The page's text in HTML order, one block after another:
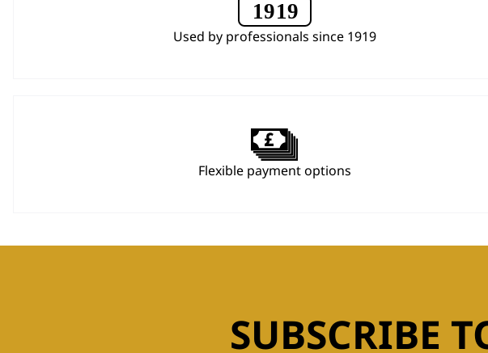
Used by professionals since 1919
Flexible payment options
SUBSCRIBE